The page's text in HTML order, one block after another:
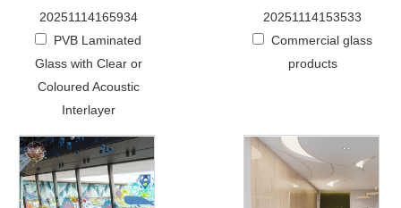
20251114165934
PVB Laminated
Glass with Clear or
Coloured Acoustic
Interlayer
20251114153533
Commercial glass
products